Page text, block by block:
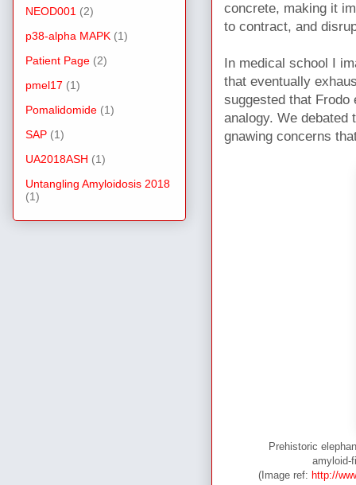
concrete, making it
to contract, and
In medical school I
that eventually
suggested that Frodo
analogy. We debated
gnawing concerns
Prehistoric
amyloid-
(Image ref: http://
NEOD001 (2)
p38-alpha MAPK (1)
Patient Page (2)
pmel17 (1)
Pomalidomide (1)
SAP (1)
UA2018ASH (1)
Untangling Amyloidosis 2018
(1)